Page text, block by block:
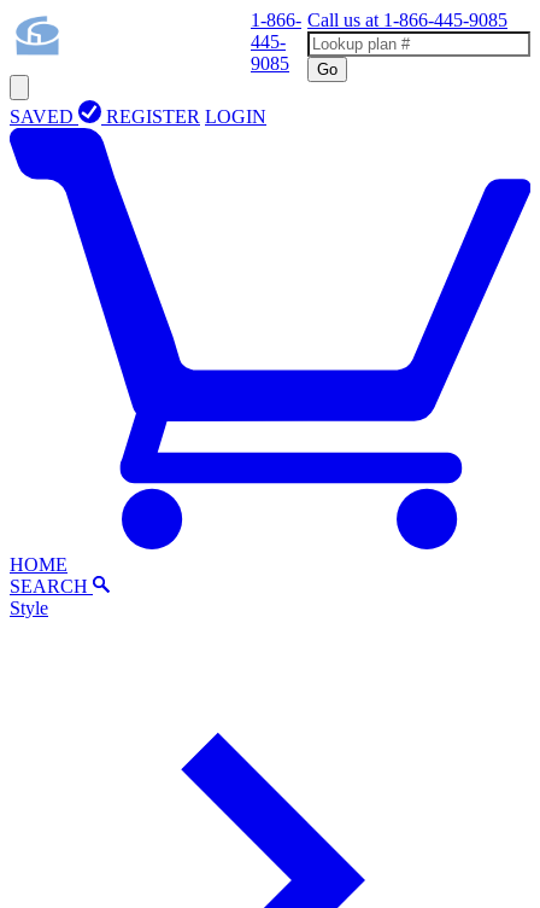
1-866-
445-
9085
Call us at 1-866-445-9085
Go
SAVED REGISTER LOGIN
HOME
SEARCH
Style